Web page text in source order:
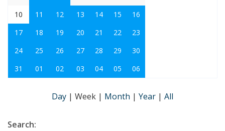
10
11 12 13 14 15
16
17
18 19 20 21 22
23
24
25 26 27 28 29
30
31
01 02 03 04 05 06
Day | Week | Month | Year | All
Search: